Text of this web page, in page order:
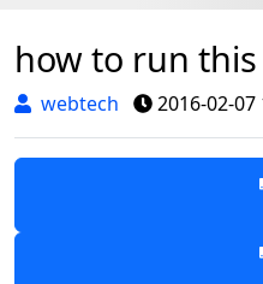
how to run
webtech 2016-02-07